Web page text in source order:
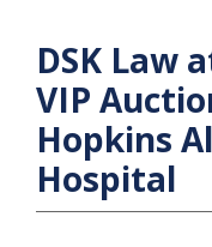
DSK Law
VIP
Hopkins
Hospital